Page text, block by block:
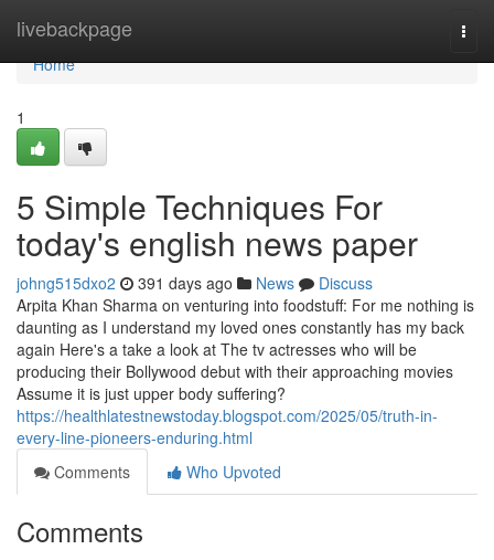
livebackpage
Home
Home
1
5 Simple Techniques For
today's english news paper
johng515dxo2 391 days ago News
Discuss
Arpita Khan Sharma on venturing into foodstuff: For me nothing is
daunting as I understand my loved ones constantly has my back
again Here's a take a look at The tv actresses who will be
producing their Bollywood debut with their approaching movies
Assume it is just upper body suffering?
https://healthlatestnewstoday.blogspot.com/2025/05/truth-in-
every-line-pioneers-enduring.html
Comments
Who Upvoted
Comments